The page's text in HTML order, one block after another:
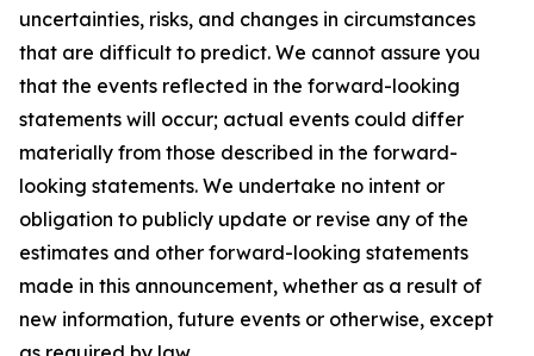
uncertainties, risks, and changes in circumstances
that are difficult to predict. We cannot assure you
that the events reflected in the forward-looking
statements will occur; actual events could differ
materially from those described in the forward-
looking statements. We undertake no intent or
obligation to publicly update or revise any of the
estimates and other forward-looking statements
made in this announcement, whether as a result of
new information, future events or otherwise, except